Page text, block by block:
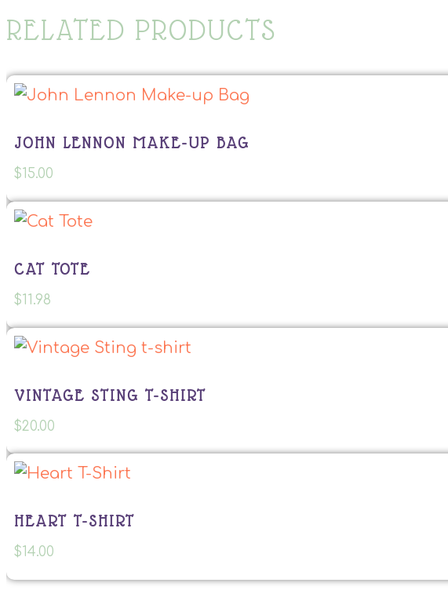
RELATED PRODUCTS
JOHN LENNON MAKE-UP BAG
$ 15.00
CAT TOTE
$11.98
VINTAGE STING T-SHIRT
$20.00
HEART T-SHIRT
$ 14.00